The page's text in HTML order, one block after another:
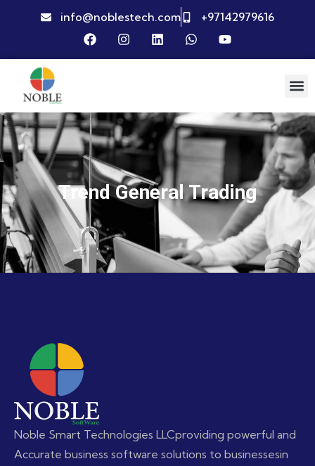
info@noblestech.com +97142979616
Trend General Trading
Noble Smart Technologies LLCproviding powerful and
Accurate business software solutions to businessesin